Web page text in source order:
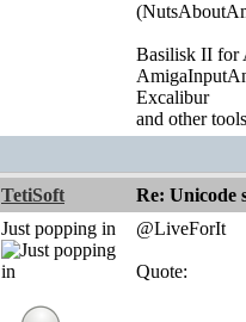
Basilisk II for
Excalibur
and other
TetiSoft Re: Unicode
Just popping in
@LiveForIt
Quote: